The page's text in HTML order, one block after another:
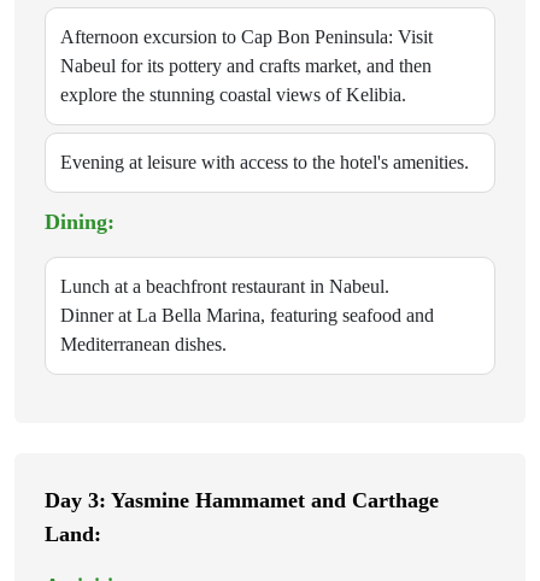
Afternoon excursion to Cap Bon Peninsula: Visit
Nabeul for its pottery and crafts market, and then
explore the stunning coastal views of Kelibia.
Evening at leisure with access to the hotel's amenities.
Dining:
Lunch at a beachfront restaurant in Nabeul.
Dinner at La Bella Marina, featuring seafood and
Mediterranean dishes.
Day 3: Yasmine Hammamet and Carthage
Land: